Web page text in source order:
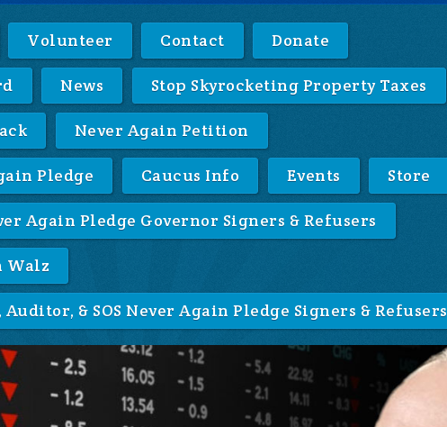
Volunteer Contact Donate
News Stop Skyrocketing Property Taxes
Never Again Petition
Pledge Caucus Info Events Store
Again Pledge Governor Signers & Refusers
Walz
Auditor, & SOS Never Again Pledge Signers & Refusers